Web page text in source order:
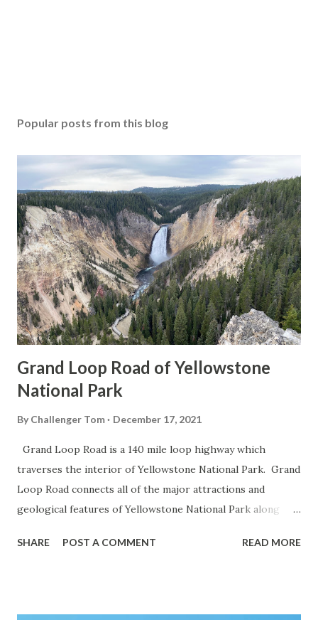
Popular posts from this blog
Grand Loop Road of Yellowstone
National Park
By Challenger Tom December 17, 2021
Grand Loop Road is a 140 mile loop highway which
traverses the interior of Yellowstone National Park. Grand
Loop Road connects all of the major attractions and
geological features of Yellowstone National Park along
highway and despite some conjecture never has been part
SHARE POST A COMMENT READ MORE